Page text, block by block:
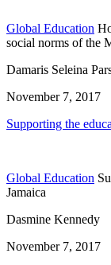
Global Education
social norms of the
Damaris Seleina
November 7, 2017
Supporting the
Global Education
Jamaica
Dasmine Kennedy
November 7, 2017